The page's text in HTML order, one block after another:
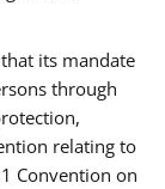
its mandate
through
relating to
Convention on